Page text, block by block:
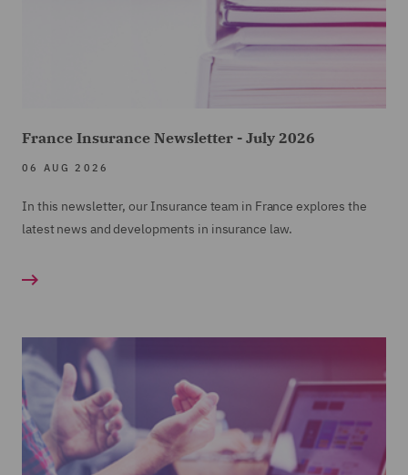
France Insurance Newsletter - July 2026
06 AUG 2026
In this newsletter, our Insurance team in France explores the
latest news and developments in insurance law.